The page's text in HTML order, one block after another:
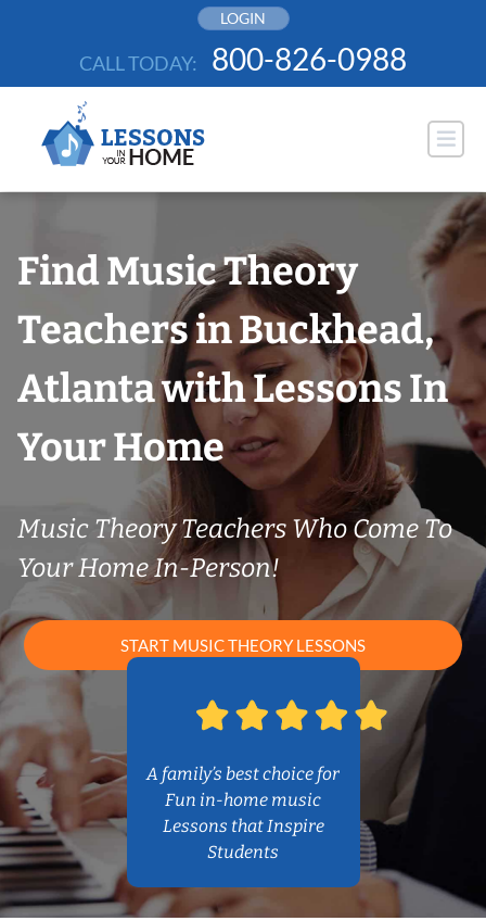
LOGIN
CALL TODAY: 800-826-0988
Find Music Theory
Teachers in Buckhead,
Atlanta with Lessons In
Your Home
Music Theory Teachers Who Come To
Your Home In-Person!
START MUSIC THEORY LESSONS
A family’s best choice for
Fun in-home music
Lessons that Inspire
Students